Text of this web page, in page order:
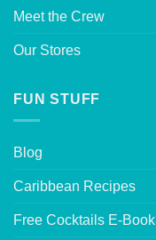
Meet the Crew
Our Stores
FUN STUFF
Blog
Caribbean Recipes
Free Cocktails E-Book